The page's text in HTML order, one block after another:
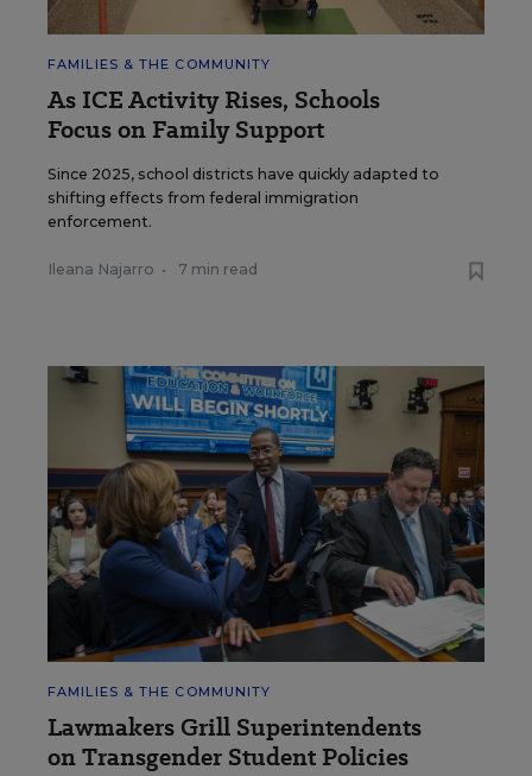
FAMILIES & THE COMMUNITY
As ICE Activity Rises, Schools
Focus on Family Support
Since 2025, school districts have quickly adapted to
shifting effects from federal immigration
enforcement.
Ileana Najarro • 7 min read
FAMILIES & THE COMMUNITY
Lawmakers Grill Superintendents
on Transgender Student Policies